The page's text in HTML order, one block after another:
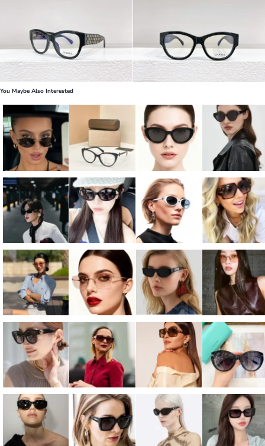
You Maybe Also Interested